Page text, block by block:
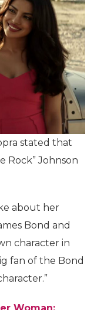
stated that
Rock” Johnson
about her
Bond and
character in
fan of the Bond
Woman: